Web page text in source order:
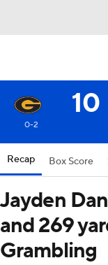
10
0-2
Recap Box Score
Jayden
and 269
Grambling